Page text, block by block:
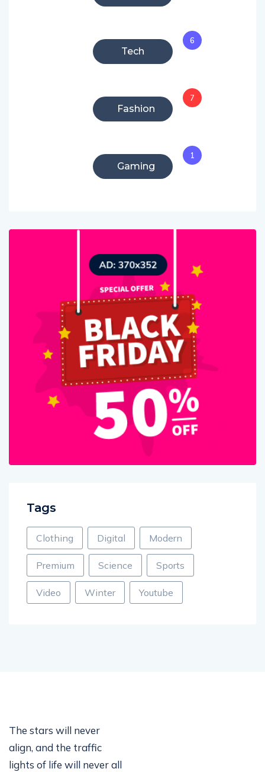
Tech
6
Fashion
7
Gaming
1
Tags
Clothing Digital Modern
Premium Science Sports
Video Winter Youtube
The stars will never
align, and the traffic
lights of life will never all